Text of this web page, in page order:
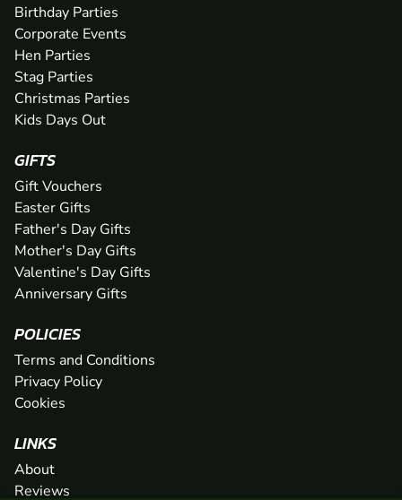
Birthday Parties
Corporate Events
Hen Parties
Stag Parties
Christmas Parties
Kids Days Out
GIFTS
Gift Vouchers
Easter Gifts
Father's Day Gifts
Mother's Day Gifts
Valentine's Day Gifts
Anniversary Gifts
POLICIES
Terms and Conditions
Privacy Policy
Cookies
LINKS
About
Reviews